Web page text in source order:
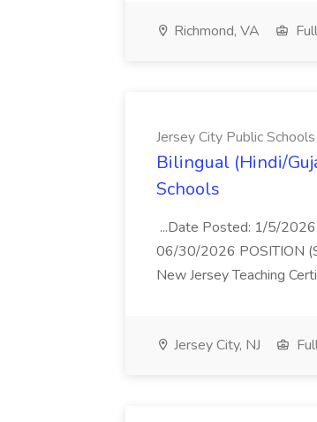
Richmond, VA
Jersey City Public Schools
Bilingual (Hindi/
Schools
...Date Posted: 1/5/2026
06/30/2026 POSITION
New Jersey Teaching
Jersey City, NJ